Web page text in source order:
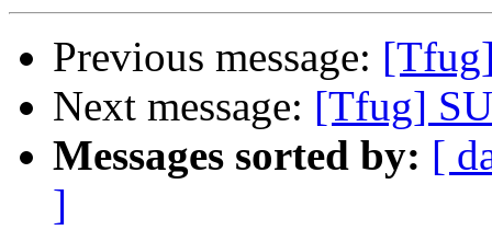
Previous message:
Next message: [Tfug]
Messages sorted by: [
]